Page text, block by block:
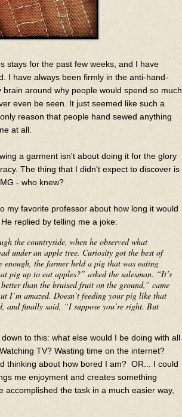
stays for the past few weeks, and I have
I have always been firmly in the anti-hand-
around why people would spend so much
even be seen. It just seemed like such a
reason that people hand sewed anything
at all.
a garment isn't about doing it for the glory
The thing that I didn't expect to discover is
- who knew?
my favorite professor about how long it would
replied by telling me a joke:
the countryside, when he observed what
under an apple tree. Curiosity got the best of
enough, the farmer held a pig that was eating
pig up to eat apples?” asked the salesman. “It’s
than the bruised fruit on the ground,” came
I’m amazed. Doesn’t feeding your pig like that
and finally said, “I suppose you’re right. But
to this: what else would I be doing with all
TV? Wasting time on the internet?
thinking about how bored I am? OR... I could
me enjoyment and creates something
the task in a much easier way,